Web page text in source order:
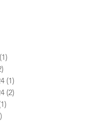
post
(1)1 post
2 posts